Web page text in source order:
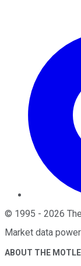
© 1995 - 2026
Market data
ABOUT THE